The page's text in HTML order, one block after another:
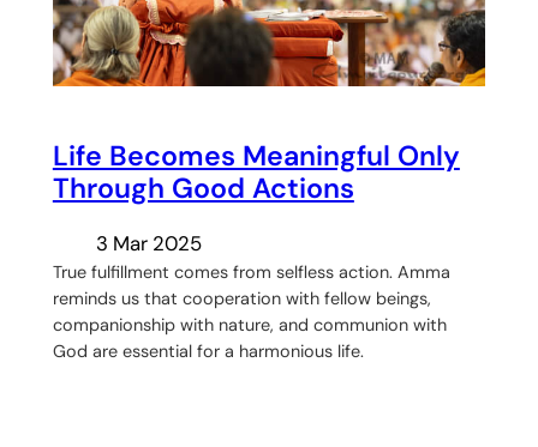
Life Becomes Meaningful Only
Through Good Actions
3 Mar 2025
True fulfillment comes from selfless action. Amma
reminds us that cooperation with fellow beings,
companionship with nature, and communion with
God are essential for a harmonious life.